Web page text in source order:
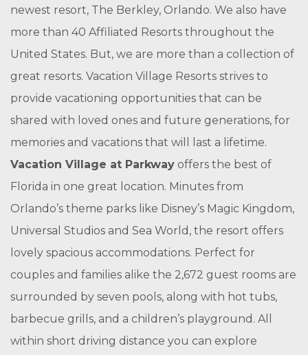
newest resort, The Berkley, Orlando. We also have
more than 40 Affiliated Resorts throughout the
United States. But, we are more than a collection of
great resorts. Vacation Village Resorts strives to
provide vacationing opportunities that can be
shared with loved ones and future generations, for
memories and vacations that will last a lifetime.
Vacation Village at Parkway offers the best of
Florida in one great location. Minutes from
Orlando’s theme parks like Disney’s Magic Kingdom,
Universal Studios and Sea World, the resort offers
lovely spacious accommodations. Perfect for
couples and families alike the 2,672 guest rooms are
surrounded by seven pools, along with hot tubs,
barbecue grills, and a children’s playground. All
within short driving distance you can explore